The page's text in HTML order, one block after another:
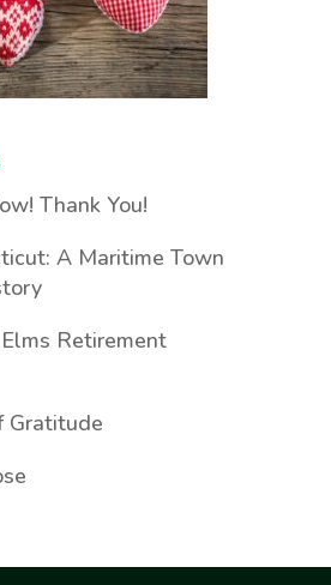
Thank You!
A Maritime Town
Retirement
Gratitude